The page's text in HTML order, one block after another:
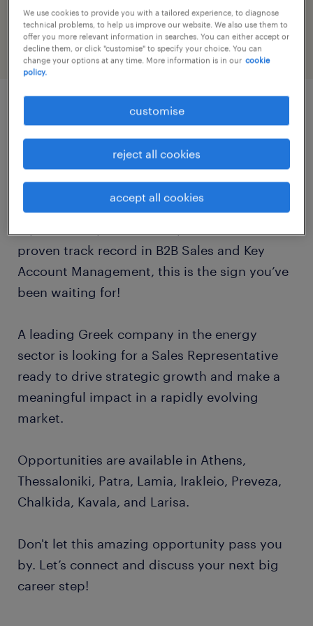
profile
job details
Ready to power up your career in the Energy
Sector?
proven track record in B2B Sales and Key
Account Management, this is the sign you’ve
been waiting for!
A leading Greek company in the energy
sector is looking for a Sales Representative
ready to drive strategic growth and make a
meaningful impact in a rapidly evolving
market.
Opportunities are available in Athens,
Thessaloniki, Patra, Lamia, Irakleio, Preveza,
Chalkida, Kavala, and Larisa.
Don't let this amazing opportunity pass you
by. Let’s connect and discuss your next big
career step!
We use cookies to provide you with a tailored experience, to diagnose
technical problems, to help us improve our website. We also use them to
offer you more relevant information in searches. You can either accept or
decline them, or click "customise" to specify your choice. You can
change your options at any time. More information is in our cookie
policy.
customise
reject all cookies
accept all cookies